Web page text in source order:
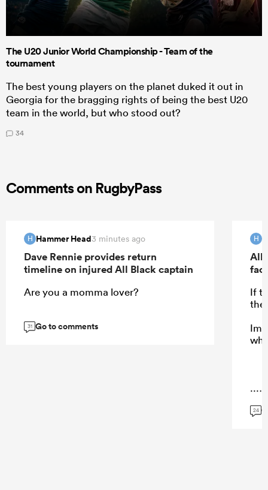
The U20 Junior World Championship - Team of the
tournament
The best young players on the planet duked it out in
Georgia for the bragging rights of being the best U20
team in the world, but who stood out?
34
Comments on RugbyPass
H Hammer Head3 minutes ago
Dave Rennie provides return
timeline on injured All Black captain
Are you a momma lover?
31 Go to comments
H
All
If
...
24